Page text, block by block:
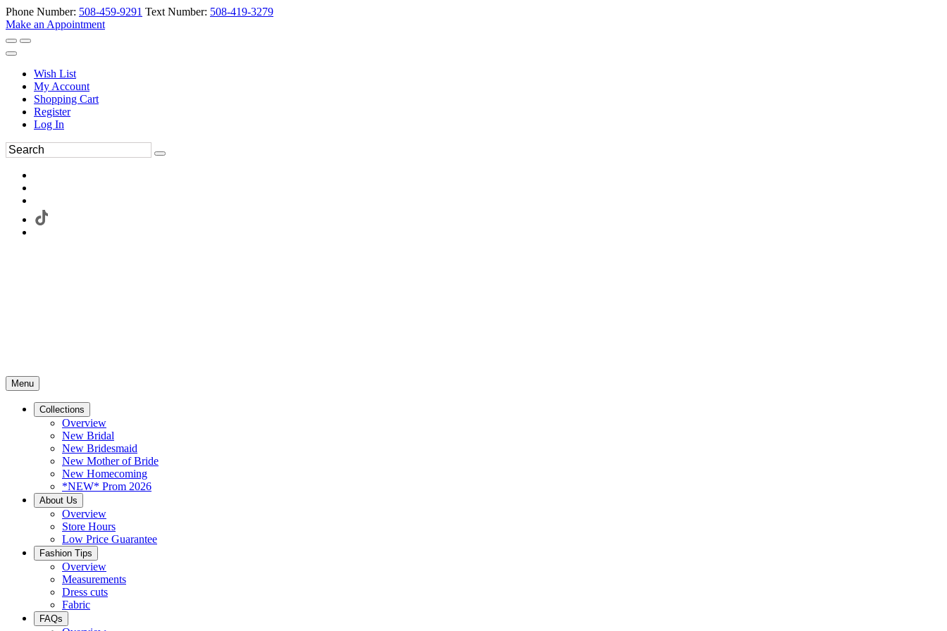
Phone Number: 508-459-9291 Text Number: 508-419-3279
Make an Appointment
Wish List
My Account
Shopping Cart
Register
Log In
Menu
Collections
Overview
New Bridal
New Bridesmaid
New Mother of Bride
New Homecoming
*NEW* Prom 2026
About Us
Overview
Store Hours
Low Price Guarantee
Fashion Tips
Overview
Measurements
Dress cuts
Fabric
FAQs